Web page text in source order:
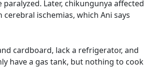
Later, chikungunya affected
ischemias, which Ani says
cardboard, lack a refrigerator, and
have a gas tank, but nothing to cook